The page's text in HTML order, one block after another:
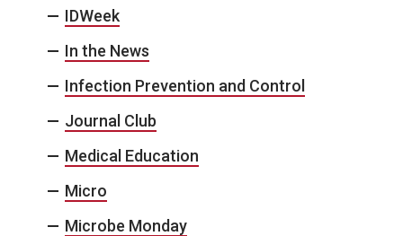
IDWeek
In the News
Infection Prevention and Control
Journal Club
Medical Education
Micro
Microbe Monday